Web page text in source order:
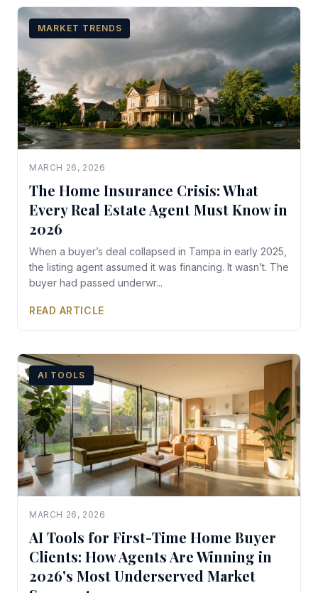
MARKET TRENDS
MARCH 26, 2026
The Home Insurance Crisis: What
Every Real Estate Agent Must Know in
2026
When a buyer’s deal collapsed in Tampa in early 2025,
the listing agent assumed it was financing. It wasn’t. The
buyer had passed underwr...
READ ARTICLE
AI TOOLS
MARCH 26, 2026
AI Tools for First-Time Home Buyer
Clients: How Agents Are Winning in
2026's Most Underserved Market